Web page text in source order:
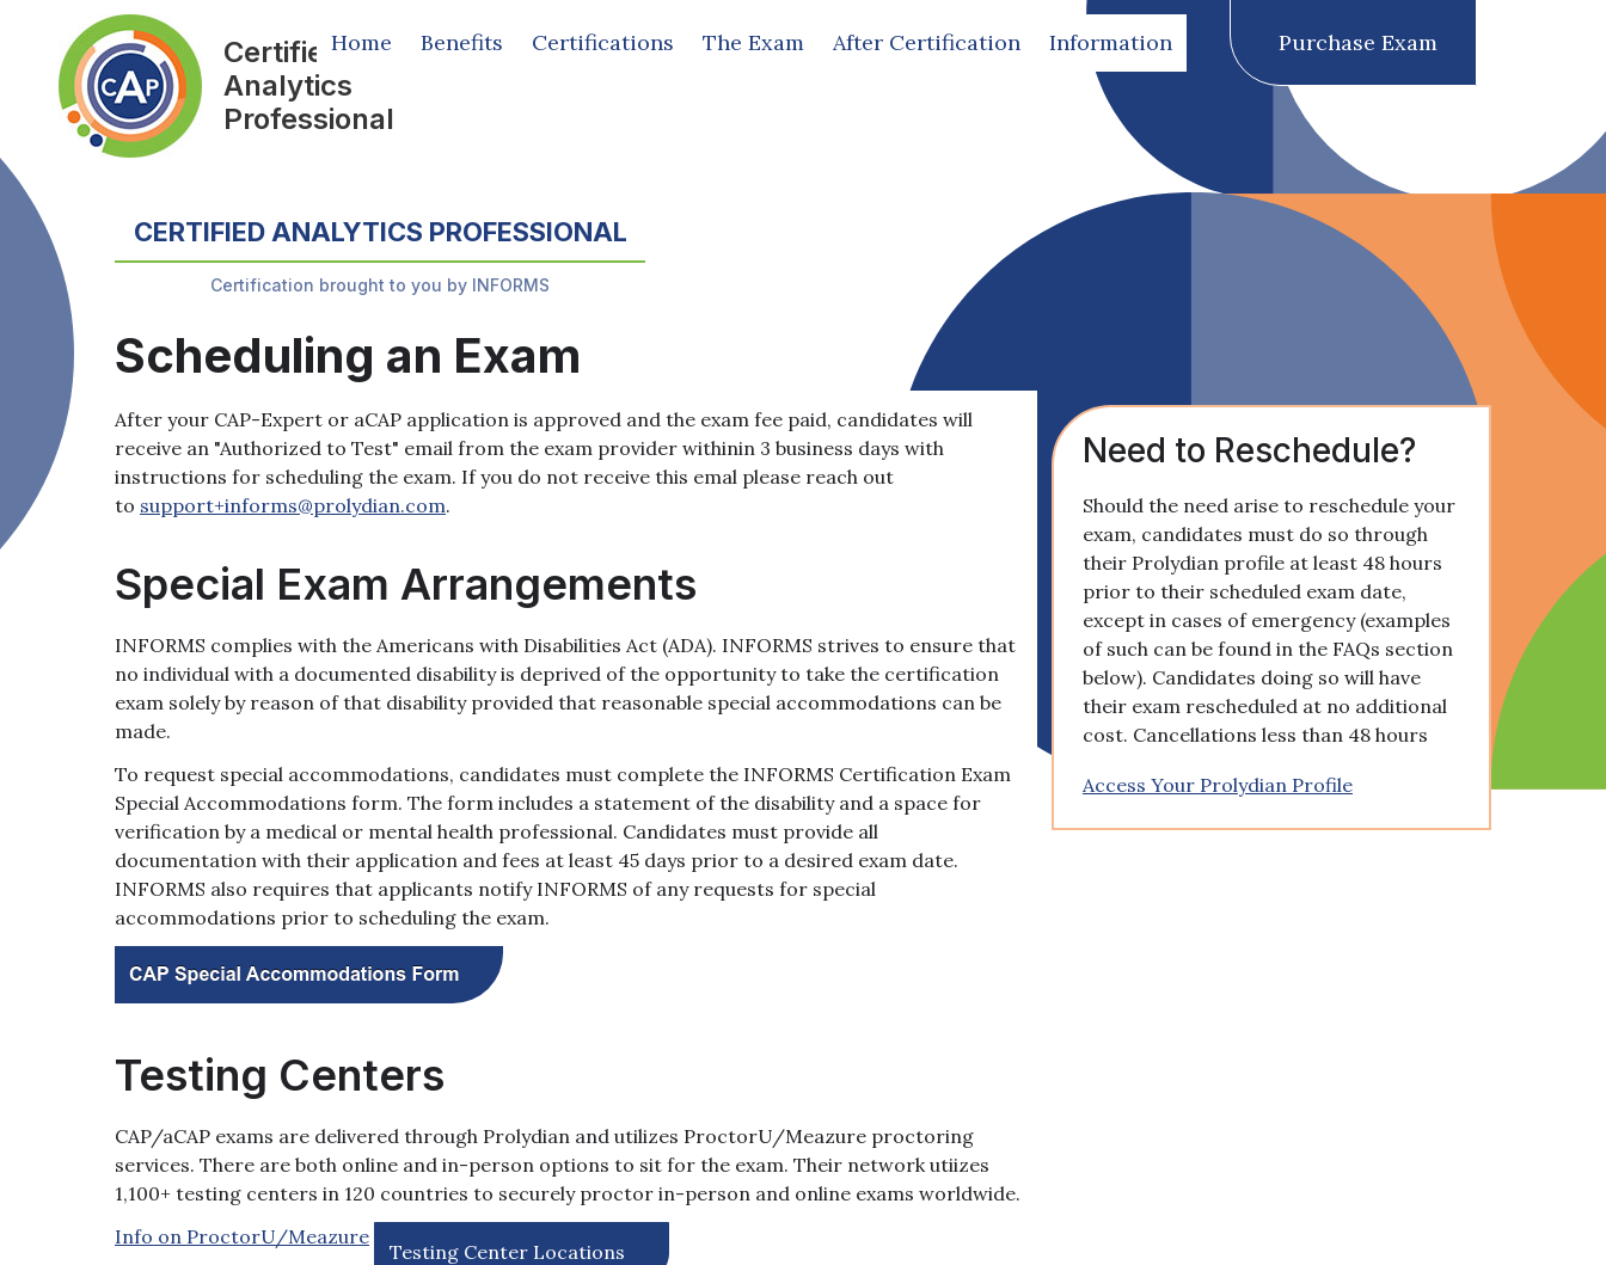
Certified
Analytics
Professional
Home Benefits Certifications The Exam After Certification Information Purchase Exam
CERTIFIED ANALYTICS PROFESSIONAL
Certification brought to you by INFORMS
Scheduling an Exam
After your CAP-Expert or aCAP application is approved and the exam fee paid, candidates will
receive an "Authorized to Test" email from the exam provider withinin 3 business days with
instructions for scheduling the exam. If you do not receive this emal please reach out
to support+informs@prolydian.com.
Special Exam Arrangements
INFORMS complies with the Americans with Disabilities Act (ADA). INFORMS strives to ensure that
no individual with a documented disability is deprived of the opportunity to take the certification
exam solely by reason of that disability provided that reasonable special accommodations can be
made.
To request special accommodations, candidates must complete the INFORMS Certification Exam
Special Accommodations form. The form includes a statement of the disability and a space for
verification by a medical or mental health professional. Candidates must provide all
documentation with their application and fees at least 45 days prior to a desired exam date.
INFORMS also requires that applicants notify INFORMS of any requests for special
accommodations prior to scheduling the exam.
Testing Centers
CAP/aCAP exams are delivered through Prolydian and utilizes ProctorU/Meazure proctoring
services. There are both online and in-person options to sit for the exam. Their network utiizes
1,100+ testing centers in 120 countries to securely proctor in-person and online exams worldwide.
Info on ProctorU/Meazure
Testing Center Locations
Need to Reschedule?
Should the need arise to reschedule your
exam, candidates must do so through
their Prolydian profile at least 48 hours
prior to their scheduled exam date,
except in cases of emergency (examples
of such can be found in the FAQs section
below). Candidates doing so will have
their exam rescheduled at no additional
cost. Cancellations less than 48 hours
Access Your Prolydian Profile